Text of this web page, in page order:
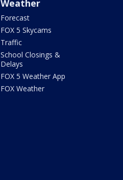
Weather
Forecast
FOX 5 Skycams
Traffic
School Closings &
Delays
FOX 5 Weather App
FOX Weather